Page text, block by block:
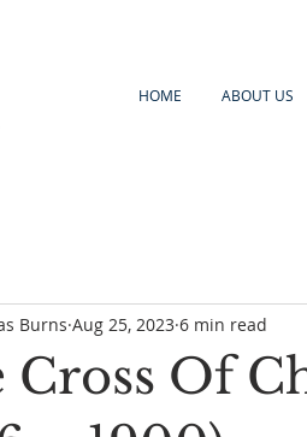
HOME ABOUT US
Cross Of
Burns Aug 25, 2023 6 min read